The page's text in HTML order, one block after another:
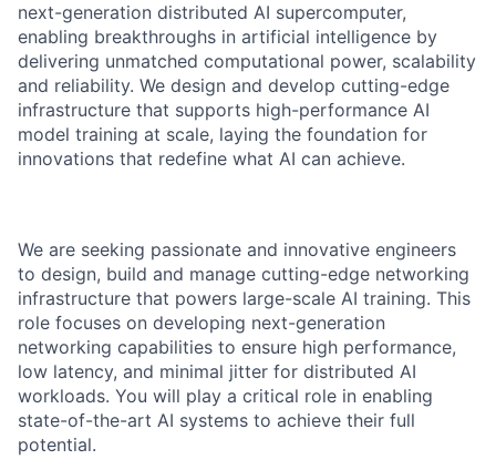
next-generation distributed AI supercomputer,
enabling breakthroughs in artificial intelligence by
delivering unmatched computational power, scalability
and reliability. We design and develop cutting-edge
infrastructure that supports high-performance AI
model training at scale, laying the foundation for
innovations that redefine what AI can achieve.
We are seeking passionate and innovative engineers
to design, build and manage cutting-edge networking
infrastructure that powers large-scale AI training. This
role focuses on developing next-generation
networking capabilities to ensure high performance,
low latency, and minimal jitter for distributed AI
workloads. You will play a critical role in enabling
state-of-the-art AI systems to achieve their full
potential.